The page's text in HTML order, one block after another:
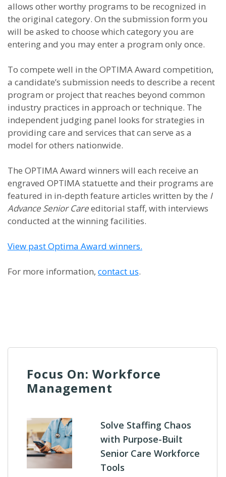
allows other worthy programs to be recognized in
the original category. On the submission form you
will be asked to choose which category you are
entering and you may enter a program only once.
To compete well in the OPTIMA Award competition,
a candidate’s submission needs to describe a recent
program or project that reaches beyond common
industry practices in approach or technique. The
independent judging panel looks for strategies in
providing care and services that can serve as a
model for others nationwide.
The OPTIMA Award winners will each receive an
engraved OPTIMA statuette and their programs are
featured in in-depth feature articles written by the I
Advance Senior Careeditorial staff, with interviews
conducted at the winning facilities.
View past Optima Award winners.
For more information, contact us.
Focus On: Workforce
Management
Solve Staffing Chaos
with Purpose-Built
Senior Care Workforce
Tools